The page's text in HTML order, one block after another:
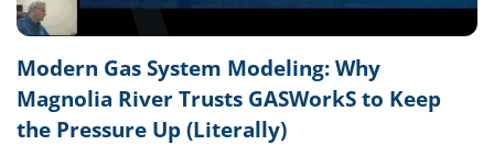
Modern Gas System Modeling: Why
Magnolia River Trusts GASWorkS to Keep
the Pressure Up (Literally)